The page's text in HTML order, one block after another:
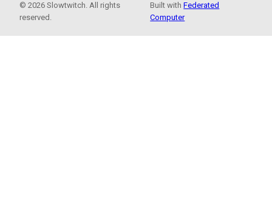
© 2026 Slowtwitch. All rights
reserved.
Built withFederated
Computer